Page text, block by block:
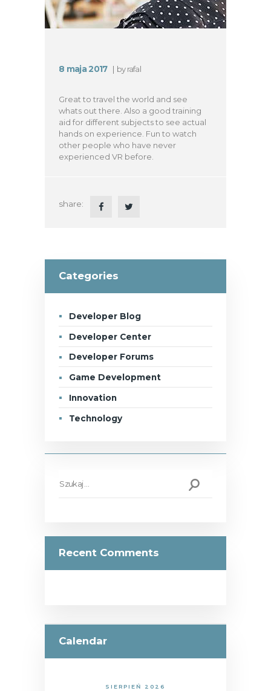
8 maja 2017 byrafal
Great to travel the world and see
whats out there. Also a good training
aid for different subjects to see actual
hands on experience. Fun to watch
other people who have never
experienced VR before.
share:
Categories
Developer Blog
Developer Center
Developer Forums
Game Development
Innovation
Technology
Recent Comments
Calendar
SIERPIEŃ 2026